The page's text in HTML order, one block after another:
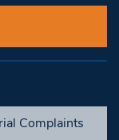
Complaints